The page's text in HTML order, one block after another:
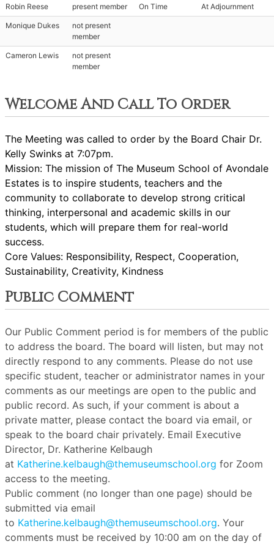
Robin Reese present member On Time At Adjournment
Monique Dukes
not present
member
Cameron Lewis
not present
member
Welcome And Call To Order
The Meeting was called to order by the Board Chair Dr.
Kelly Swinks at 7:07pm.
Mission: The mission of The Museum School of Avondale
Estates is to inspire students, teachers and the
community to collaborate to develop strong critical
thinking, interpersonal and academic skills in our
students, which will prepare them for real-world
success.
Core Values: Responsibility, Respect, Cooperation,
Sustainability, Creativity, Kindness
Public Comment
Our Public Comment period is for members of the public
to address the board. The board will listen, but may not
directly respond to any comments. Please do not use
specific student, teacher or administrator names in your
comments as our meetings are open to the public and
public record. As such, if your comment is about a
private matter, please contact the board via email, or
speak to the board chair privately. Email Executive
Director, Dr. Katherine Kelbaugh
at Katherine.kelbaugh@themuseumschool.org for Zoom
access to the meeting.
Public comment (no longer than one page) should be
submitted via email
to Katherine.kelbaugh@themuseumschool.org. Your
comments must be received by 10:00 am on the day of